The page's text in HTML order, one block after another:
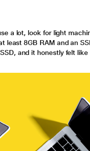
a lot, look for light
least 8GB RAM and an
and it honestly felt